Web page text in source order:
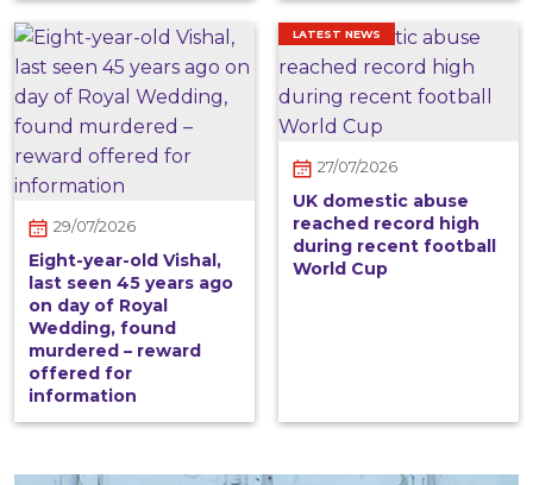
29/07/2026
Eight-year-old Vishal,
last seen 45 years ago
on day of Royal
Wedding, found
murdered – reward
offered for
information
LATEST NEWS
27/07/2026
UK domestic abuse
reached record high
during recent football
World Cup